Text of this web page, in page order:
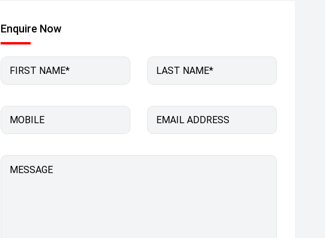
Enquire Now
FIRST NAME* LAST NAME*
MOBILE EMAIL ADDRESS
MESSAGE